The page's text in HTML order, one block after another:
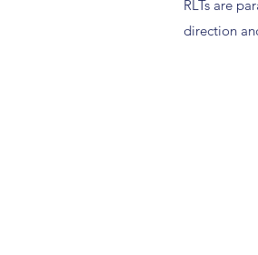
RLTs are
direction